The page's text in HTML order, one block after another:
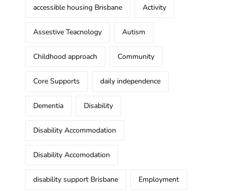
accessible housing Brisbane Activity
Assestive Teacnology Autism
Childhood approach Community
Core Supports daily independence
Dementia Disability
Disability Accommodation
Disability Accomodation
disability support Brisbane Employment